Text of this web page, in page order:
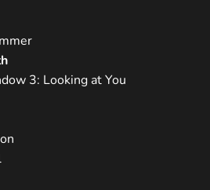
3: Looking at You